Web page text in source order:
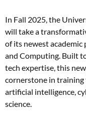
In Fall 2025, the
will take a
of its newest academic
and Computing. Built
tech expertise, this
cornerstone in
artificial intelligence,
science.